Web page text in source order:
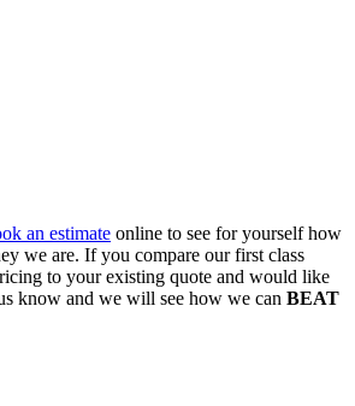
an estimate online to see for yourself how
we are. If you compare our first class
to your existing quote and would like
know and we will see how we can BEAT